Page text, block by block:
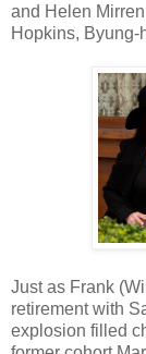
and Helen
Hopkins, Byung-
Just as Frank
retirement with
explosion filled